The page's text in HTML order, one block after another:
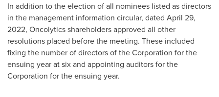
In addition to the election of all nominees listed as directors
in the management information circular, dated April 29,
2022, Oncolytics shareholders approved all other
resolutions placed before the meeting. These included
fixing the number of directors of the Corporation for the
ensuing year at six and appointing auditors for the
Corporation for the ensuing year.